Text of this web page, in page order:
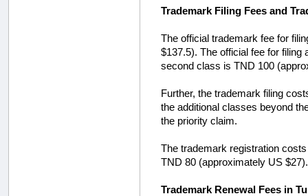
Trademark Filing Fees and
The official trademark fee for
$137.5). The official fee for
second class is TND 100
Further, the trademark filing
the additional classes beyond
the priority claim.
The trademark registration
TND 80 (approximately US $27).
Trademark Renewal Fees in